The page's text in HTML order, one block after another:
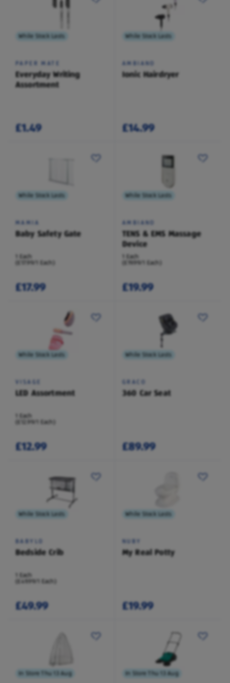
While Stock Lasts
PAPER MATE
Everyday Writing
Assortment
£1.49
While Stock Lasts
AMBIANO
Ionic Hairdryer
£14.99
While Stock Lasts
MAMIA
Baby Safety Gate
1 Each
(£17.99/1 Each)
£17.99
While Stock Lasts
AMBIANO
TENS & EMS Massage
Device
1 Each
(£19.99/1 Each)
£19.99
While Stock Lasts
VISAGE
LED Assortment
1 Each
(£12.99/1 Each)
£12.99
While Stock Lasts
GRACO
360 Car Seat
£89.99
While Stock Lasts
BABYLO
Bedside Crib
1 Each
(£49.99/1 Each)
£49.99
While Stock Lasts
NUBY
My Real Potty
£19.99
In Store Thu 13 Aug In Store Thu 13 Aug